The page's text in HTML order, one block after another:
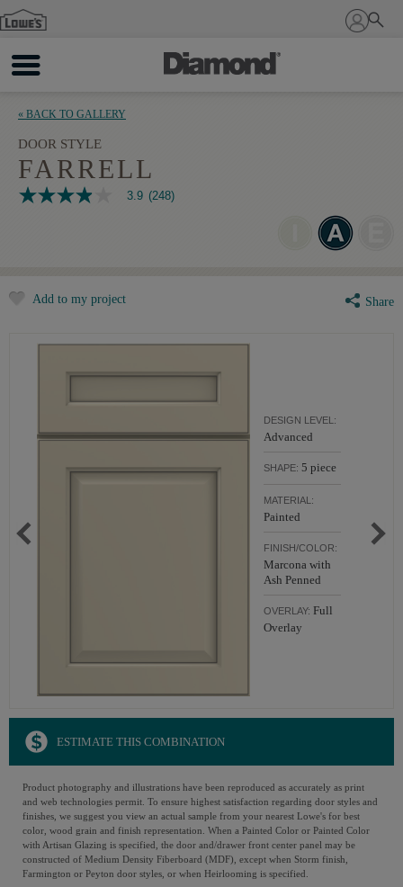
Sign In
« BACK TO GALLERY
DOOR STYLE
FARRELL
3.9
rating
value.
Reviews.
3.9 (248)
Add to my project Share
DESIGN LEVEL:
Advanced
SHAPE: 5 piece
MATERIAL:
Painted
FINISH/COLOR:
Marcona with
Ash Penned
OVERLAY: Full
Overlay
ESTIMATE THIS COMBINATION
Product photography and illustrations have been reproduced as accurately as print
and web technologies permit. To ensure highest satisfaction regarding door styles and
finishes, we suggest you view an actual sample from your nearest Lowe's for best
color, wood grain and finish representation. When a Painted Color or Painted Color
with Artisan Glazing is specified, the door and/drawer front center panel may be
constructed of Medium Density Fiberboard (MDF), except when Storm finish,
Farmington or Peyton door styles, or when Heirlooming is specified.